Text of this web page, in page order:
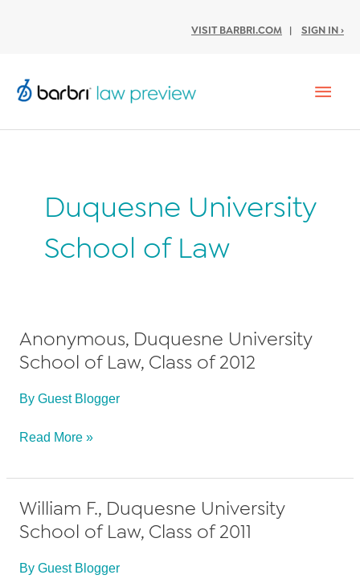
VISIT BARBRI.COM | SIGN IN ›
Duquesne University
School of Law
Anonymous, Duquesne University
School of Law, Class of 2012
By Guest Blogger
Anonymous,
University
School
of
Class
Read More »
William F., Duquesne University
School of Law, Class of 2011
By Guest Blogger